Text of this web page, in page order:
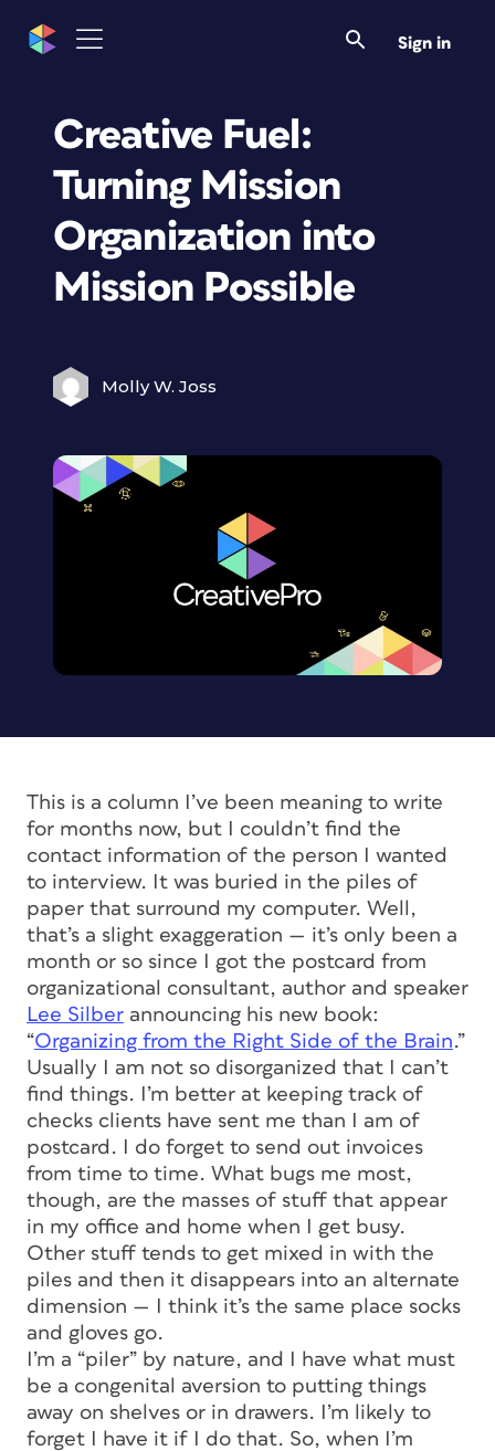
Sign in
Creative Fuel:
Turning Mission
Organization into
Mission Possible
Molly W. Joss
This is a column I’ve been meaning to write
for months now, but I couldn’t find the
contact information of the person I wanted
to interview. It was buried in the piles of
paper that surround my computer. Well,
that’s a slight exaggeration — it’s only been a
month or so since I got the postcard from
organizational consultant, author and speaker
Lee Silber announcing his new book:
“Organizing from the Right Side of the Brain.”
Usually I am not so disorganized that I can’t
find things. I’m better at keeping track of
checks clients have sent me than I am of
postcard. I do forget to send out invoices
from time to time. What bugs me most,
though, are the masses of stuff that appear
in my office and home when I get busy.
Other stuff tends to get mixed in with the
piles and then it disappears into an alternate
dimension — I think it’s the same place socks
and gloves go.
I’m a “piler” by nature, and I have what must
be a congenital aversion to putting things
away on shelves or in drawers. I’m likely to
forget I have it if I do that. So, when I’m